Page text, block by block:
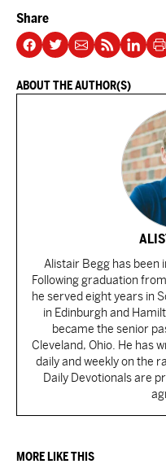
Share
ABOUT THE AUTHOR(S)
Alistair Begg has been
Following graduation
he served eight years in
in Edinburgh and
became the senior
Cleveland, Ohio. He has
daily and weekly on the
Daily Devotionals are
MORE LIKE THIS